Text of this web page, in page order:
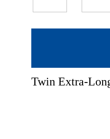
Twin Extra-